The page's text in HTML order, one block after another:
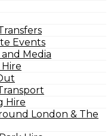
Events
and Media
Hire
London & The